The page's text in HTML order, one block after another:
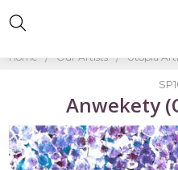
Home Our Artists Utopia
Anwekety